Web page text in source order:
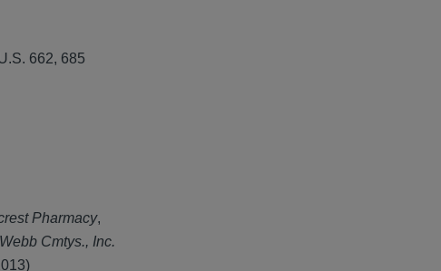
662, 685
Pharmacy,
Cmtys., Inc.